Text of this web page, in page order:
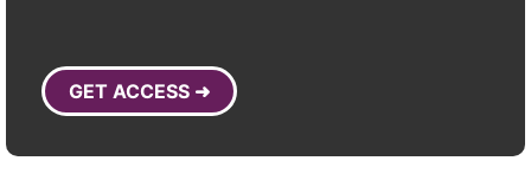
GET ACCESS ➜